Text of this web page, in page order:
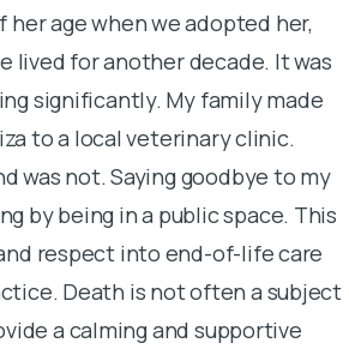
her age when we adopted her,
lived for another decade. It was
significantly. My family made
to a local veterinary clinic.
was not. Saying goodbye to my
by being in a public space. This
respect into end-of-life care
Death is not often a subject
a calming and supportive